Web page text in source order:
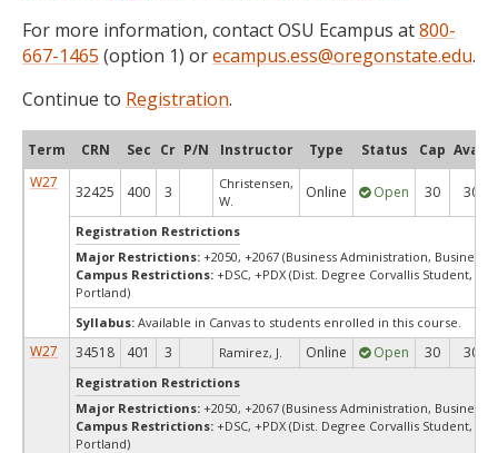
For more information, contact OSU Ecampus at800-
667-1465 (option 1) orecampus.ess@oregonstate.edu.
Continue to Registration.
Term CRN Sec Cr P/N Instructor Type Status Cap Avail
W27
32425 400 3
Christensen,
W.
Online Open 30 30
Registration Restrictions
Major Restrictions: +2050, +2067 (Business Administration, Business)
Campus Restrictions: +DSC, +PDX (Dist. Degree Corvallis Student,
Portland)
Syllabus: Available in Canvas to students enrolled in this course.
W27 34518 401 3 Ramirez, J. Online Open 30 30
Registration Restrictions
Major Restrictions: +2050, +2067 (Business Administration, Business)
Campus Restrictions: +DSC, +PDX (Dist. Degree Corvallis Student,
Portland)